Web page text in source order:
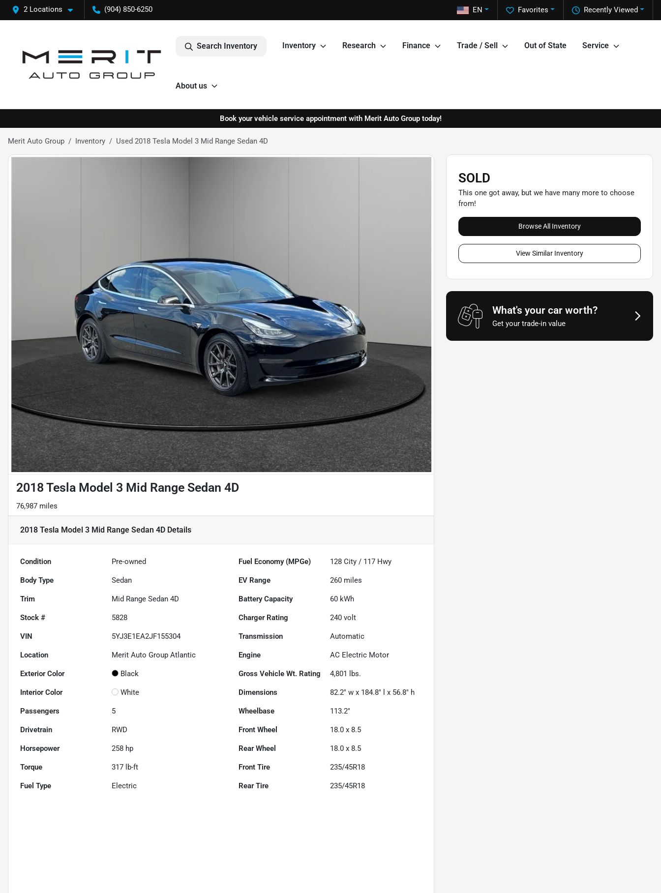
2 Locations (904) 850-6250 Recently Viewed
Favorites
EN
Search Inventory Inventory Research Finance Trade / Sell Out of State Service
About us
Book your vehicle service appointment with Merit Auto Group today!
Merit Auto Group Inventory Used 2018 Tesla Model 3 Mid Range Sedan 4D
2018 Tesla Model 3 Mid Range Sedan 4D
76,987 miles
2018 Tesla Model 3 Mid Range Sedan 4D Details
Condition Pre-owned Fuel Economy (MPGe) 128 City / 117 Hwy
Body Type Sedan EV Range 260 miles
Trim Mid Range Sedan 4D Battery Capacity 60 kWh
Stock # 5828 Charger Rating 240 volt
VIN 5YJ3E1EA2JF155304 Transmission Automatic
Location Merit Auto Group Atlantic Engine AC Electric Motor
Exterior Color Black Gross Vehicle Wt. Rating 4,801 lbs.
Interior Color White Dimensions 82.2" w x 184.8" l x 56.8" h
Passengers 5 Wheelbase 113.2"
Drivetrain RWD Front Wheel 18.0 x 8.5
Horsepower 258 hp Rear Wheel 18.0 x 8.5
Torque 317 lb-ft Front Tire 235/45R18
Fuel Type Electric Rear Tire 235/45R18
SOLD
This one got away, but we have many more to choose
from!
Browse All Inventory
View Similar Inventory
What's your car worth?
Get your trade-in value